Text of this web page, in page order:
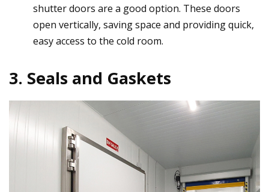
shutter doors are a good option. These doors
open vertically, saving space and providing quick,
easy access to the cold room.
3. Seals and Gaskets